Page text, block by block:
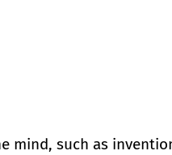
mind, such as